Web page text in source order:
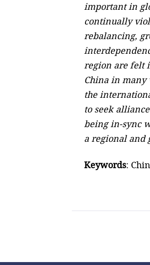
important in
continually
rebalancing,
region are felt
China in many
the
to seek
being in-sync
a regional and
Keywords: